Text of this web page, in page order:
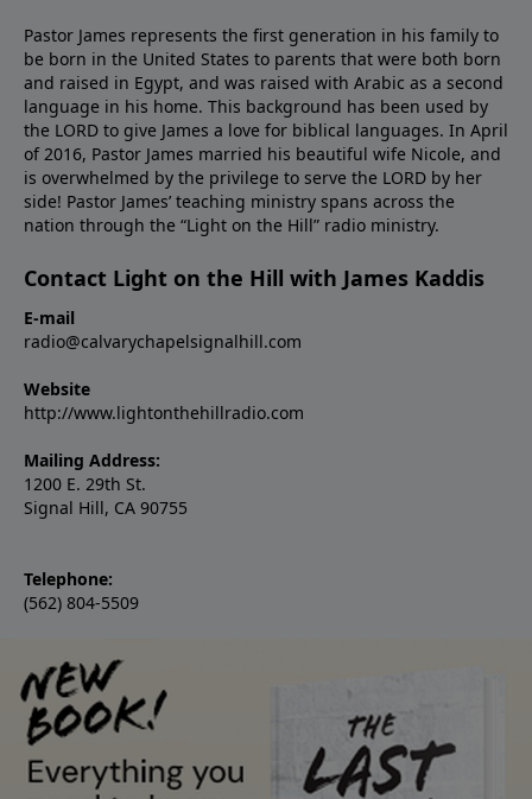
Pastor James represents the first generation in his family to
be born in the United States to parents that were both born
and raised in Egypt, and was raised with Arabic as a second
language in his home. This background has been used by
the LORD to give James a love for biblical languages. In April
of 2016, Pastor James married his beautiful wife Nicole, and
is overwhelmed by the privilege to serve the LORD by her
side! Pastor James’ teaching ministry spans across the
nation through the “Light on the Hill” radio ministry.
Contact Light on the Hill with James Kaddis
E-mail
radio@calvarychapelsignalhill.com
Website
http://www.lightonthehillradio.com
Mailing Address:
1200 E. 29th St.
Signal Hill, CA 90755
Telephone:
(562) 804-5509